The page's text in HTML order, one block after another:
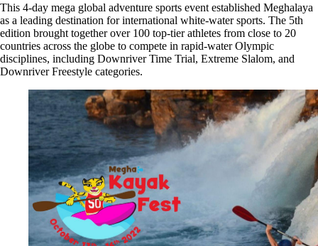
This 4-day mega global adventure sports event established Meghalaya
as a leading destination for international white-water sports. The 5th
edition brought together over 100 top-tier athletes from close to 20
countries across the globe to compete in rapid-water Olympic
disciplines, including Downriver Time Trial, Extreme Slalom, and
Downriver Freestyle categories.